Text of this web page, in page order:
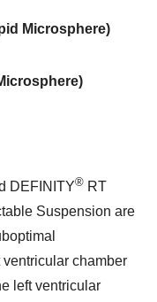
Microsphere)
DEFINITY® RT
Suspension are
chamber
left ventricular